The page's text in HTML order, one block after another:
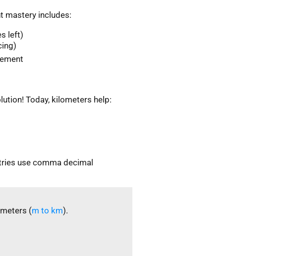
mastery includes:
left)
Today, kilometers help:
use comma decimal
(m to km).